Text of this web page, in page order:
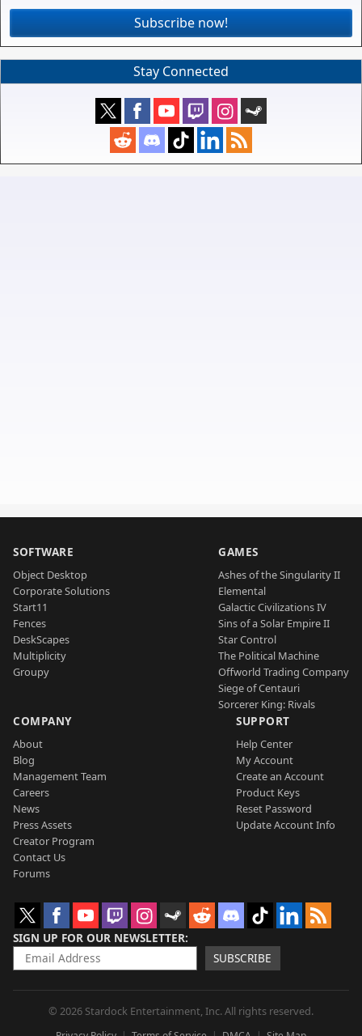
Subscribe now!
Stay Connected
SOFTWARE
Object Desktop
Corporate Solutions
Start11
Fences
DeskScapes
Multiplicity
Groupy
GAMES
Ashes of the Singularity II
Elemental
Galactic Civilizations IV
Sins of a Solar Empire II
Star Control
The Political Machine
Offworld Trading Company
Siege of Centauri
Sorcerer King: Rivals
COMPANY
About
Blog
Management Team
Careers
News
Press Assets
Creator Program
Contact Us
Forums
SUPPORT
Help Center
My Account
Create an Account
Product Keys
Reset Password
Update Account Info
SIGN UP FOR OUR NEWSLETTER
SUBSCRIBE
© 2026 Stardock Entertainment, Inc. All rights reserved.